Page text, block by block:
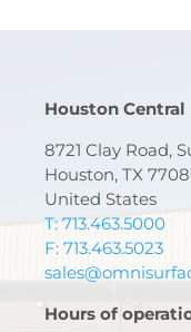
Houston Central
8721 Clay Road,
Houston, TX
United States
T: 713.463.5000
F: 713.463.5023
Hours of